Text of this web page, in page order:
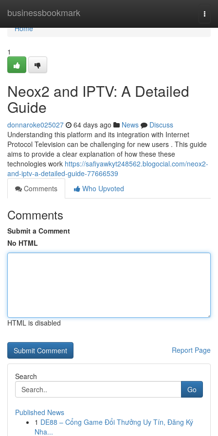
businessbookmark
Home
Home
1
Neox2 and IPTV: A Detailed
Guide
donnaroke025027 64 days ago News
Discuss
Understanding this platform and its integration with Internet
Protocol Television can be challenging for new users . This guide
aims to provide a clear explanation of how these these
technologies work https://safiyawkyt248562.blogocial.com/neox2-
and-iptv-a-detailed-guide-77666539
Comments
Who Upvoted
Comments
Submit a Comment
No HTML
HTML is disabled
Report Page
Search
Go
Published News
1 DE88 – Cổng Game Đổi Thưởng Uy Tín, Đăng Ký
Nha...